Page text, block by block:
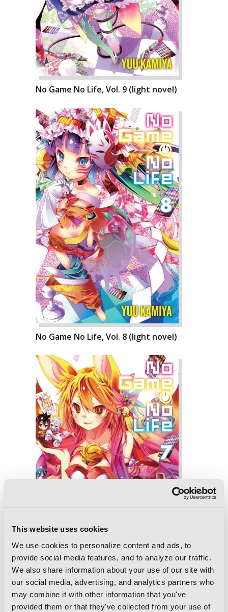
This website uses cookies
We use cookies to personalize content and ads, to
provide social media features, and to analyze our traffic.
We also share information about your use of our site with
our social media, advertising, and analytics partners who
may combine it with other information that you've
provided them or that they've collected from your use of
No Game No Life, Vol. 9 (light novel)
No Game No Life, Vol. 8 (light novel)
No Game No Life, Vol. 7 (light novel)